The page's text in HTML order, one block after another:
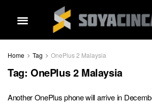
Home Tag OnePlus 2 Malaysia
Tag: OnePlus 2 Malaysia
Another OnePlus phone will arrive in